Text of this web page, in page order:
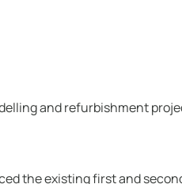
and refurbishment
the existing first and